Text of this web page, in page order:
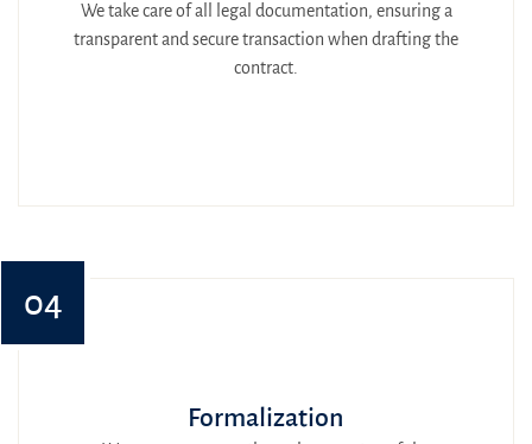
We take care of all legal documentation, ensuring a
transparent and secure transaction when drafting the
contract.
04
Formalization